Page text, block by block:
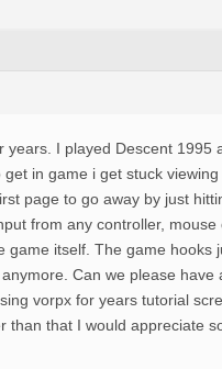
years. I played Descent 1995
in game i get stuck
page to go away by just
from any controller,
game itself. The game hooks
Can we please
vorpx for years tutorial
than that I would appreciate